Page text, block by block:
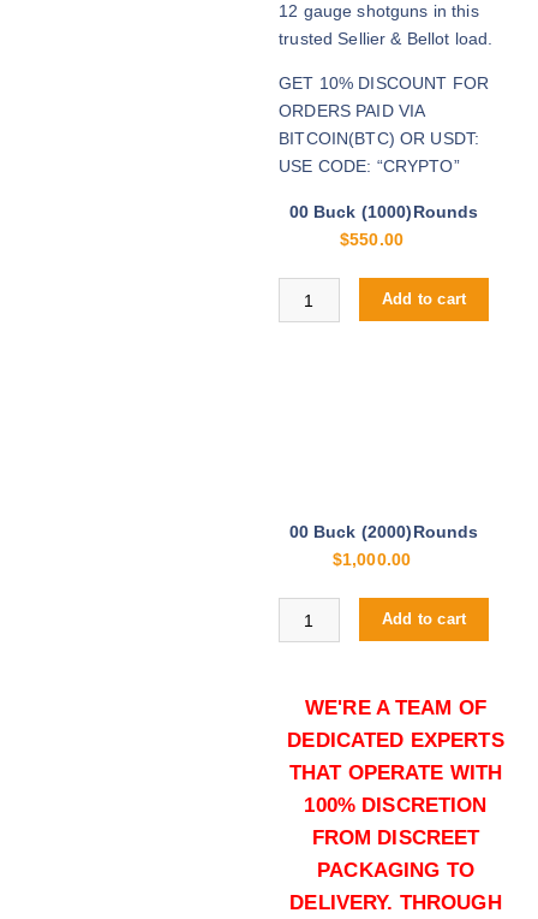
3
0
0
0
12 gauge shotguns in this
trusted Sellier & Bellot load.
GET 10% DISCOUNT FOR
ORDERS PAID VIA
BITCOIN(BTC) OR USDT:
USE CODE: “CRYPTO”
00 Buck (1000)Rounds
$550.00
Buy S&B 00 Buck 12ga online
Add to cart
00 Buck (2000)Rounds
$1,000.00
Buy S&B 00 Buck 12ga online
Add to cart
$2,300.00
WE'RE A TEAM OF
DEDICATED EXPERTS
THAT OPERATE WITH
100% DISCRETION
FROM DISCREET
PACKAGING TO
DELIVERY. THROUGH